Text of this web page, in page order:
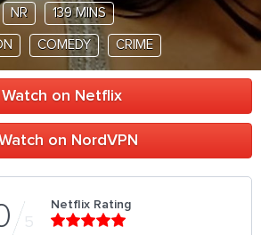
NR 139 MINS
COMEDY CRIME
Watch on Netflix
on NordVPN
5
Netflix Rating